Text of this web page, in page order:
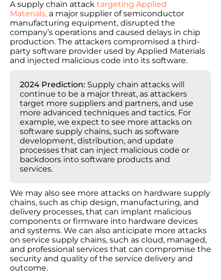
A supply chain attack targeting Applied
Materials, a major supplier of semiconductor
manufacturing equipment, disrupted the
company’s operations and caused delays in chip
production. The attackers compromised a third-
party software provider used by Applied Materials
and injected malicious code into its software.
2024 Prediction: Supply chain attacks will
continue to be a major threat, as attackers
target more suppliers and partners, and use
more advanced techniques and tactics. For
example, we expect to see more attacks on
software supply chains, such as software
development, distribution, and update
processes that can inject malicious code or
backdoors into software products and
services.
We may also see more attacks on hardware supply
chains, such as chip design, manufacturing, and
delivery processes, that can implant malicious
components or firmware into hardware devices
and systems. We can also anticipate more attacks
on service supply chains, such as cloud, managed,
and professional services that can compromise the
security and quality of the service delivery and
outcome.